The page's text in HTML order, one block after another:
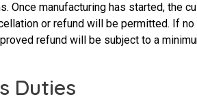
manufacturing has started, the
or refund will be permitted. If
refund will be subject to a
Duties